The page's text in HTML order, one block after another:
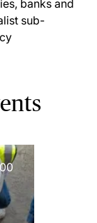
banks and
sub-